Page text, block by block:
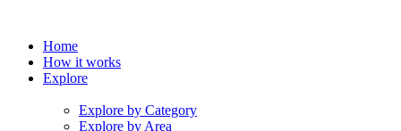
Home
How it works
Explore
Explore by Category
Explore by Area